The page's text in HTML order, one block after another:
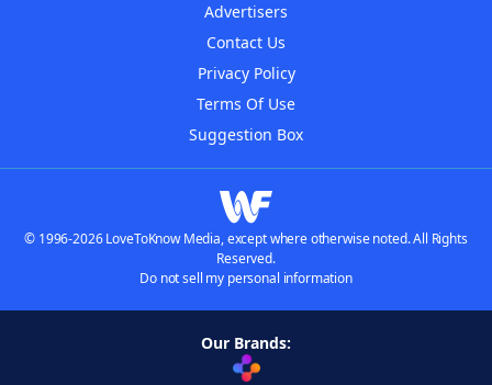
Advertisers
Contact Us
Privacy Policy
Terms Of Use
Suggestion Box
© 1996-2026 LoveToKnow Media, except where otherwise noted. All Rights
Reserved.
Do not sell my personal information
Our Brands: